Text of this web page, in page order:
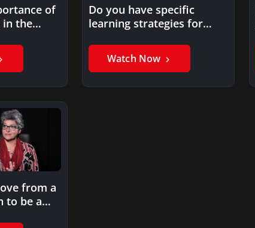
of
in the
Do you have specific
learning strategies for
Watch Now
from a
to be a